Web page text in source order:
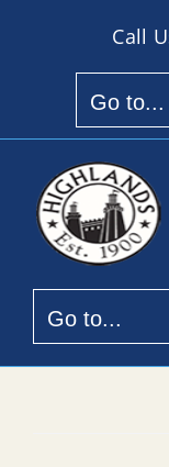
Call
Go to...
Go to...